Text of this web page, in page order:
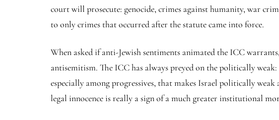
court will prosecute: genocide, crimes against humanity, war
to only crimes that occurred after the statute came into force.
When asked if anti-Jewish sentiments animated the ICC
antisemitism. The ICC has always preyed on the politically
especially among progressives, that makes Israel politically
legal innocence is really a sign of a much greater institutional